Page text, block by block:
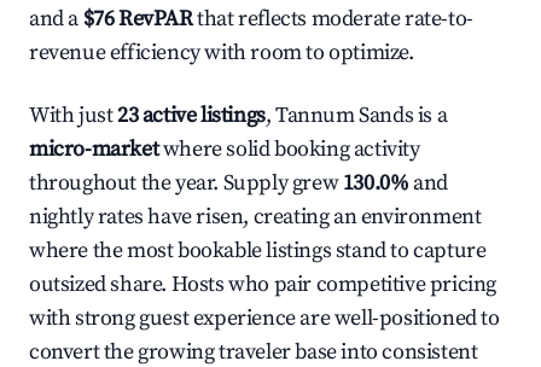
and a $76 RevPARthat reflects moderate rate-to-
revenue efficiency with room to optimize.
With just23 active listings, Tannum Sands is a
micro-marketwhere solid booking activity
throughout the year. Supply grew130.0% and
nightly rates have risen, creating an environment
where the most bookable listings stand to capture
outsized share. Hosts who pair competitive pricing
with strong guest experience are well-positioned to
convert the growing traveler base into consistent